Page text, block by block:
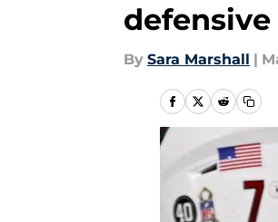
By Sara Marshall |